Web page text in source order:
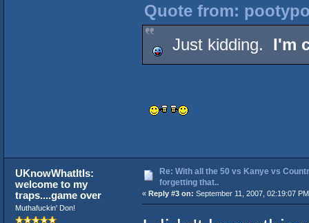
Quote from:
Just kidding. I'm
UKnowWhatItIs:
welcome to my
traps....game over
Muthafuckin' Don!
Re: With all the 50 vs Kanye vs
forgetting that..
« Reply #3 on: September 11, 2007, 02:19:07